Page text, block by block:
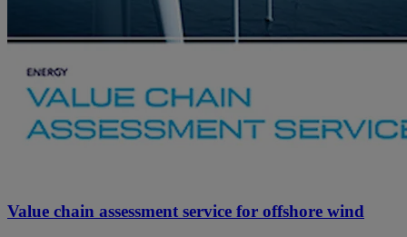
Value chain assessment service for offshore wind